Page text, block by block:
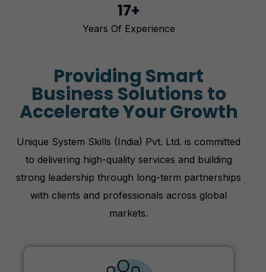
17+
Years Of Experience
Providing Smart
Business Solutions to
Accelerate Your Growth
Unique System Skills (India) Pvt. Ltd. is committed
to delivering high-quality services and building
strong leadership through long-term partnerships
with clients and professionals across global
markets.